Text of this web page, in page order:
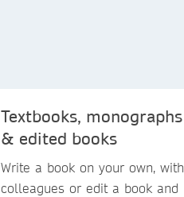
Textbooks, monographs
& edited books
Write a book on your own, with
colleagues or edit a book and